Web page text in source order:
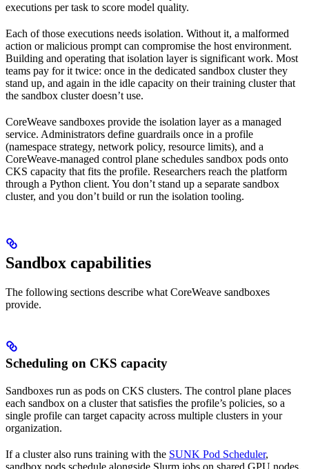
executions per task to score model quality.
Each of those executions needs isolation. Without it, a malformed
action or malicious prompt can compromise the host environment.
Building and operating that isolation layer is significant work. Most
teams pay for it twice: once in the dedicated sandbox cluster they
stand up, and again in the idle capacity on their training cluster that
the sandbox cluster doesn’t use.
CoreWeave sandboxes provide the isolation layer as a managed
service. Administrators define guardrails once in a profile
(namespace strategy, network policy, resource limits), and a
CoreWeave-managed control plane schedules sandbox pods onto
CKS capacity that fits the profile. Researchers reach the platform
through a Python client. You don’t stand up a separate sandbox
cluster, and you don’t build or run the isolation tooling.
Sandbox capabilities
The following sections describe what CoreWeave sandboxes
provide.
Scheduling on CKS capacity
Sandboxes run as pods on CKS clusters. The control plane places
each sandbox on a cluster that satisfies the profile’s policies, so a
single profile can target capacity across multiple clusters in your
organization.
If a cluster also runs training with the SUNK Pod Scheduler,
sandbox pods schedule alongside Slurm jobs on shared GPU nodes.